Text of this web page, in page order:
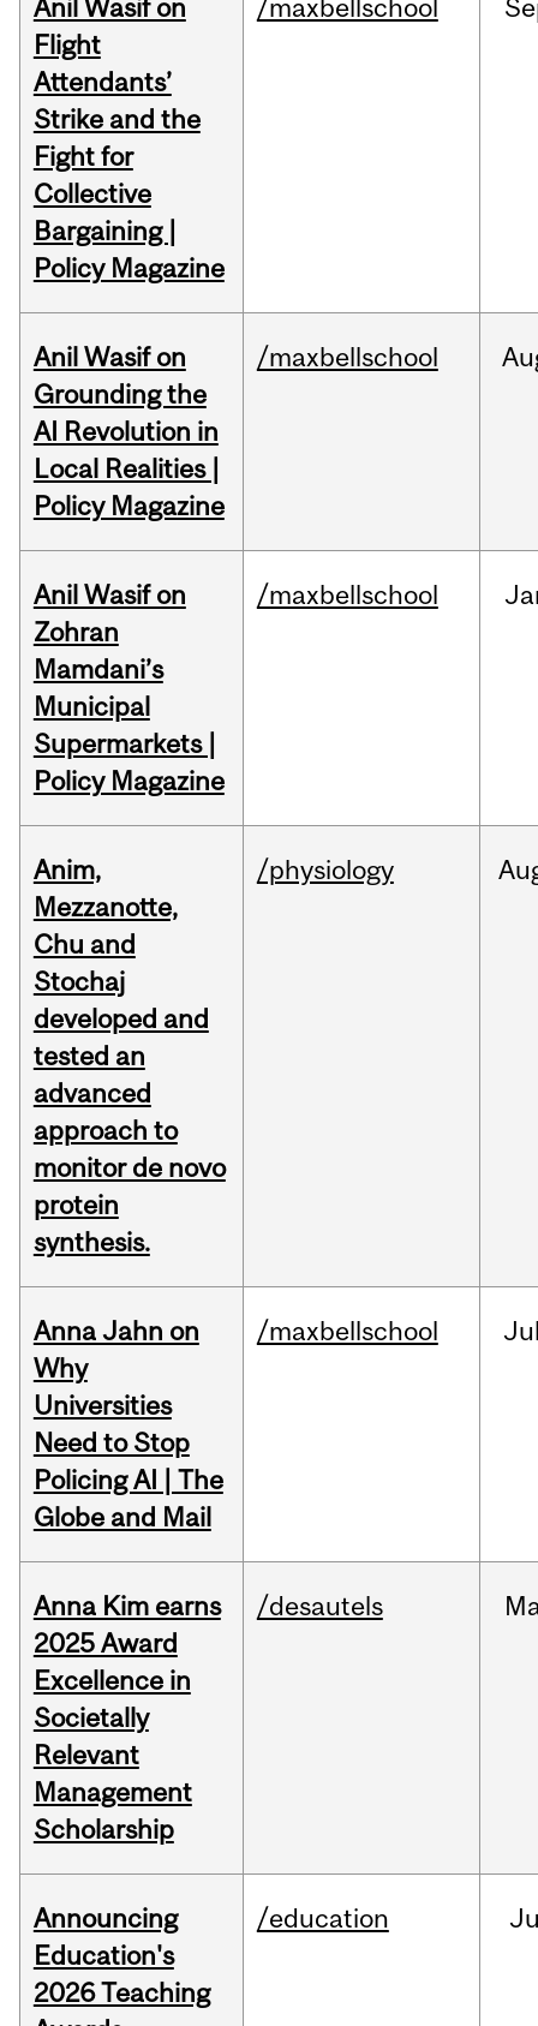
Anil Wasif on
Flight
Attendants’
Strike and the
Fight for
Collective
Bargaining |
Policy Magazine
/maxbellschool
Anil Wasif on
Grounding the
AI Revolution in
Local Realities |
Policy Magazine
/maxbellschool
Anil Wasif on
Zohran
Mamdani’s
Municipal
Supermarkets |
Policy Magazine
/maxbellschool
Anim,
Mezzanotte,
Chu and
Stochaj
developed and
tested an
advanced
approach to
monitor de novo
protein
synthesis.
/physiology
Anna Jahn on
Why
Universities
Need to Stop
Policing AI | The
Globe and Mail
/maxbellschool
Anna Kim earns
2025 Award
Excellence in
Societally
Relevant
Management
Scholarship
/desautels
Announcing
Education's
2026 Teaching
/education